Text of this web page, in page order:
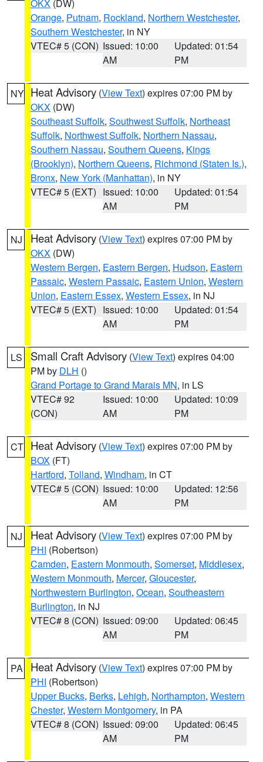
OKX (DW)
Orange, Putnam, Rockland, Northern Westchester,
Southern Westchester, in NY
VTEC# 5 (CON) Issued: 10:00
AM
Updated: 01:54
PM
NY Heat Advisory (View Text) expires 07:00 PM by
OKX (DW)
Southeast Suffolk, Southwest Suffolk, Northeast
Suffolk, Northwest Suffolk, Northern Nassau,
Southern Nassau, Southern Queens, Kings
(Brooklyn), Northern Queens, Richmond (Staten Is.),
Bronx, New York (Manhattan), in NY
VTEC# 5 (EXT) Issued: 10:00
AM
Updated: 01:54
PM
NJ Heat Advisory (View Text) expires 07:00 PM by
OKX (DW)
Western Bergen, Eastern Bergen, Hudson, Eastern
Passaic, Western Passaic, Eastern Union, Western
Union, Eastern Essex, Western Essex, in NJ
VTEC# 5 (EXT) Issued: 10:00
AM
Updated: 01:54
PM
LS Small Craft Advisory (View Text) expires 04:00
PM by DLH ()
Grand Portage to Grand Marais MN, in LS
VTEC# 92
(CON)
Issued: 10:00
AM
Updated: 10:09
PM
CT Heat Advisory (View Text) expires 07:00 PM by
BOX (FT)
Hartford, Tolland, Windham, in CT
VTEC# 5 (CON) Issued: 10:00
AM
Updated: 12:56
PM
NJ Heat Advisory (View Text) expires 07:00 PM by
PHI (Robertson)
Camden, Eastern Monmouth, Somerset, Middlesex,
Western Monmouth, Mercer, Gloucester,
Northwestern Burlington, Ocean, Southeastern
Burlington, in NJ
VTEC# 8 (CON) Issued: 09:00
AM
Updated: 06:45
PM
PA Heat Advisory (View Text) expires 07:00 PM by
PHI (Robertson)
Upper Bucks, Berks, Lehigh, Northampton, Western
Chester, Western Montgomery, in PA
VTEC# 8 (CON) Issued: 09:00
AM
Updated: 06:45
PM